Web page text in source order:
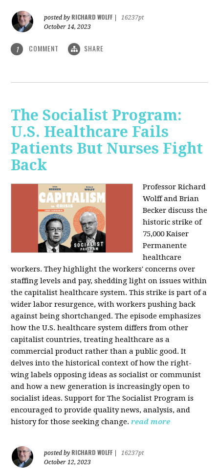
posted by RICHARD WOLFF
16237pt
October 14, 2023
1 COMMENT SHARE
The Socialist Program:
U.S. Healthcare Fails
Patients But Nurses Fight
Back
Professor Richard
Wolff and Brian
Becker discuss the
historic strike of
75,000 Kaiser
Permanente
healthcare
workers. They highlight the workers' concerns over
staffing levels and pay, shedding light on issues within
the capitalist healthcare system. This strike is part of a
wider labor resurgence, with workers pushing back
against being shortchanged. The episode emphasizes
how the U.S. healthcare system differs from other
capitalist countries, treating healthcare as a
commercial product rather than a public good. It
delves into the historical context of how the right-
wing labels opposing ideas as socialist or communist
and how a new generation is increasingly open to
socialist ideas. Support for The Socialist Program is
encouraged to provide quality news, analysis, and
history for those seeking change. read more
posted by RICHARD WOLFF
16237pt
October 12, 2023